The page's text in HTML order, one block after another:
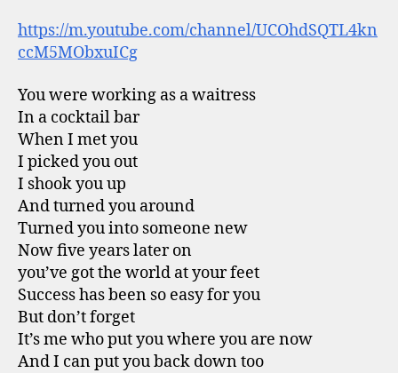
https://m.youtube.com/channel/UCOhdSQTL4kn
ccM5MObxuICg
You were working as a waitress
In a cocktail bar
When I met you
I picked you out
I shook you up
And turned you around
Turned you into someone new
Now five years later on
you’ve got the world at your feet
Success has been so easy for you
But don’t forget
It’s me who put you where you are now
And I can put you back down too